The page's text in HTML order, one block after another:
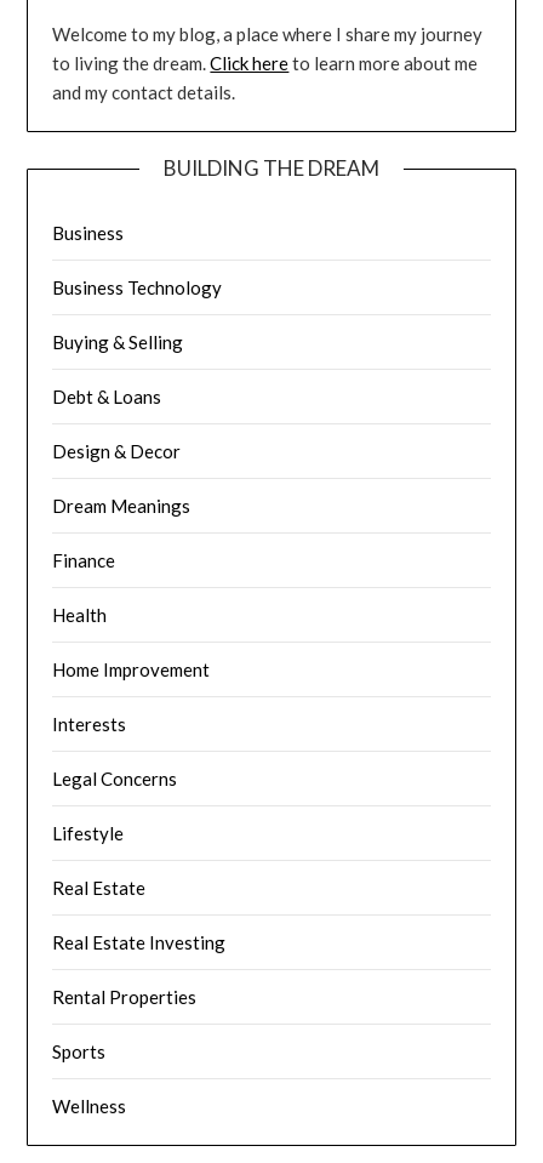
Welcome to my blog, a place where I share my journey
to living the dream.Click hereto learn more about me
and my contact details.
BUILDING THE DREAM
Business
Business Technology
Buying & Selling
Debt & Loans
Design & Decor
Dream Meanings
Finance
Health
Home Improvement
Interests
Legal Concerns
Lifestyle
Real Estate
Real Estate Investing
Rental Properties
Sports
Wellness